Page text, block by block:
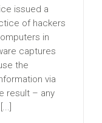
issued a
of hackers
in
captures
the
via
result – any